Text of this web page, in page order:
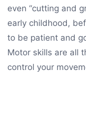
even “cutting and
early childhood,
to be patient and
Motor skills are all
control your